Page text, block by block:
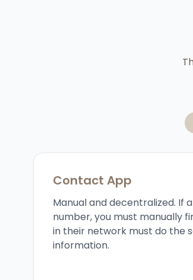
Contact App
Manual and decentralized. If
number, you must manually
in their network must do the
information.